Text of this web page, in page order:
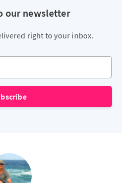
our newsletter
right to your inbox.